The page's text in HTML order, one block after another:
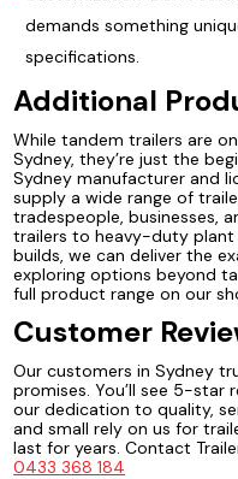
demands something
specifications.
Additional
While tandem trailers are
Sydney, they’re just the
Sydney manufacturer and
supply a wide range of
tradespeople, businesses,
trailers to heavy-duty plant
builds, we can deliver the
exploring options beyond
full product range on our
Customer
Our customers in Sydney
promises. You’ll see 5-star
our dedication to quality,
and small rely on us for
last for years. Contact
0433 368 184